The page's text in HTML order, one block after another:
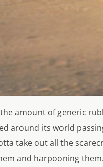
amount of generic
around its world
take out all the
and harpooning